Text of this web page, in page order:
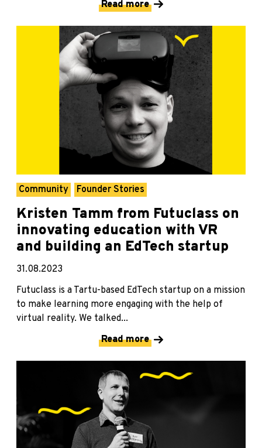
Read more
Community Founder Stories
Kristen Tamm from Futuclass on
innovating education with VR
and building an EdTech startup
31.08.2023
Futuclass is a Tartu-based EdTech startup on a mission
to make learning more engaging with the help of
virtual reality. We talked...
Read more